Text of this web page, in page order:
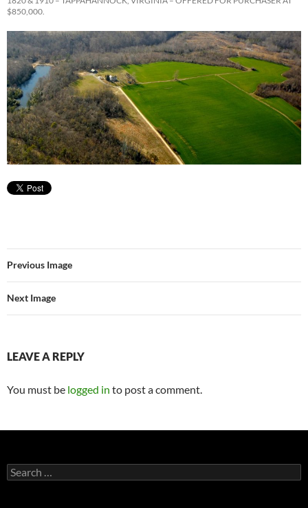
$850,000.
Previous Image
Next Image
LEAVE A REPLY
You must be logged in to post a comment.
Search
for: